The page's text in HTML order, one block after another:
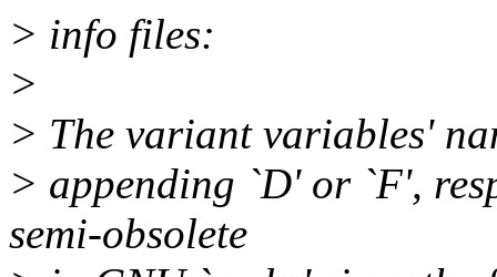
> info files:
>
> The variant variables'
> appending `D' or `F',
semi-obsolete